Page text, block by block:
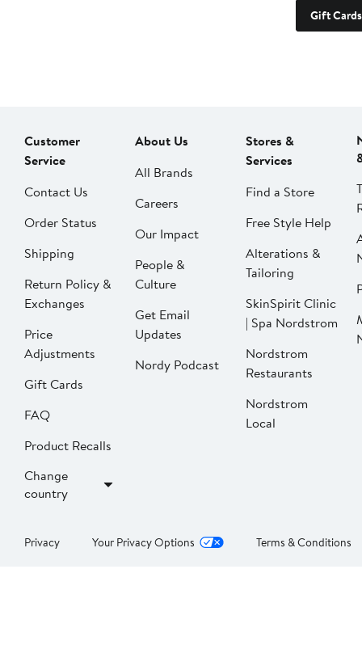
Gift Cards
Customer
Service
Contact Us
Order Status
Shipping
Return Policy &
Exchanges
Price
Adjustments
Gift Cards
FAQ
Product Recalls
Change
country
About Us
All Brands
Careers
Our Impact
People &
Culture
Get Email
Updates
Nordy Podcast
Stores &
Services
Find a Store
Free Style Help
Alterations &
Tailoring
SkinSpirit Clinic
| Spa Nordstrom
Nordstrom
Restaurants
Nordstrom
Local
Privacy Your Privacy Options Terms & Conditions